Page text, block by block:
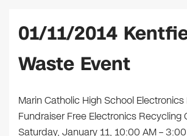
01/11/2014
Waste Event
Marin Catholic High School
Fundraiser Free Electronics Recycling
Saturday, January 11, 10:00 AM –